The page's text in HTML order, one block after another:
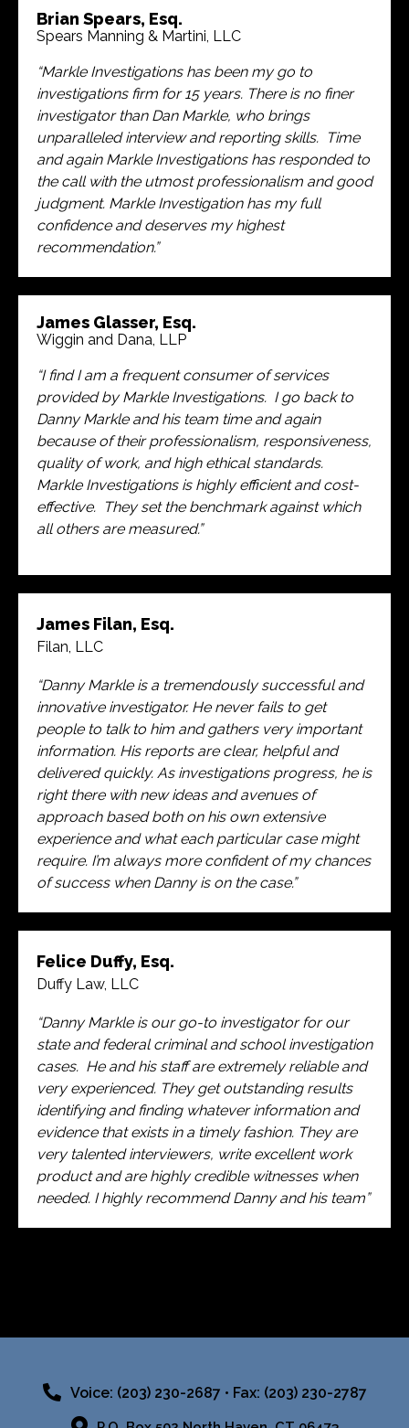
Brian Spears, Esq.
Spears Manning & Martini, LLC
“Markle Investigations has been my go to
investigations firm for 15 years. There is no finer
investigator than Dan Markle, who brings
unparalleled interview and reporting skills. Time
and again Markle Investigations has responded to
the call with the utmost professionalism and good
judgment. Markle Investigation has my full
confidence and deserves my highest
recommendation.”
James Glasser, Esq.
Wiggin and Dana, LLP
“I find I am a frequent consumer of services
provided by Markle Investigations. I go back to
Danny Markle and his team time and again
because of their professionalism, responsiveness,
quality of work, and high ethical standards.
Markle Investigations is highly efficient and cost-
effective. They set the benchmark against which
all others are measured.”
James Filan, Esq.
Filan, LLC
“Danny Markle is a tremendously successful and
innovative investigator. He never fails to get
people to talk to him and gathers very important
information. His reports are clear, helpful and
delivered quickly. As investigations progress, he is
right there with new ideas and avenues of
approach based both on his own extensive
experience and what each particular case might
require. I’m always more confident of my chances
of success when Danny is on the case.”
Felice Duffy, Esq.
Duffy Law, LLC
“Danny Markle is our go-to investigator for our
state and federal criminal and school investigation
cases. He and his staff are extremely reliable and
very experienced. They get outstanding results
identifying and finding whatever information and
evidence that exists in a timely fashion. They are
very talented interviewers, write excellent work
product and are highly credible witnesses when
needed. I highly recommend Danny and his team”
Voice: (203) 230-2687 • Fax: (203) 230-2787